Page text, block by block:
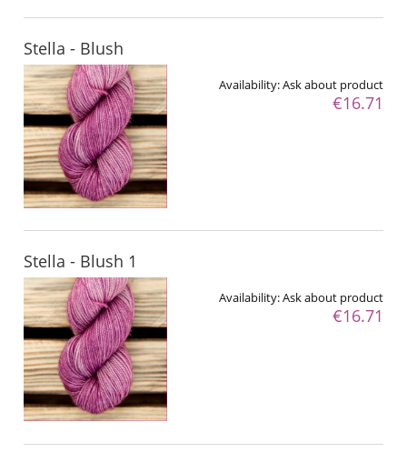
Stella - Blush
Availability:Ask about product
€16.71
Stella - Blush 1
Availability:Ask about product
€16.71